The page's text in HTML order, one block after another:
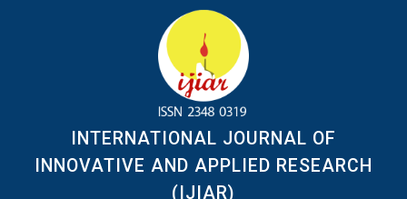
INTERNATIONAL JOURNAL OF
INNOVATIVE AND APPLIED RESEARCH
(IJIAR)